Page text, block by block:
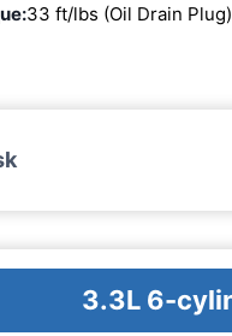
33 ft/lbs (Oil Drain Plug)
3.3L 6-